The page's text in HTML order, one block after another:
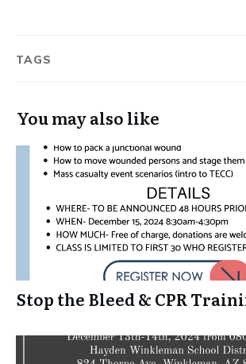
TAGS
You may also like
Stop the Bleed & CPR